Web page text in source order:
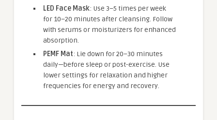
LED Face Mask: Use 3–5 times per week
for 10–20 minutes after cleansing. Follow
with serums or moisturizers for enhanced
absorption.
PEMF Mat: Lie down for 20–30 minutes
daily—before sleep or post-exercise. Use
lower settings for relaxation and higher
frequencies for energy and recovery.